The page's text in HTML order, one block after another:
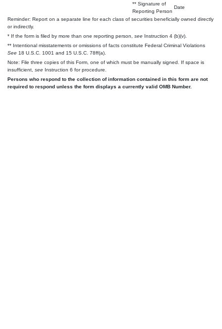
** Signature of
Reporting Person
Date
Reminder: Report on a separate line for each class of securities beneficially owned directly
or indirectly.
* If the form is filed by more than one reporting person, see Instruction 4 (b)(v).
** Intentional misstatements or omissions of facts constitute Federal Criminal Violations
See 18 U.S.C. 1001 and 15 U.S.C. 78ff(a).
Note: File three copies of this Form, one of which must be manually signed. If space is
insufficient, see Instruction 6 for procedure.
Persons who respond to the collection of information contained in this form are not
required to respond unless the form displays a currently valid OMB Number.